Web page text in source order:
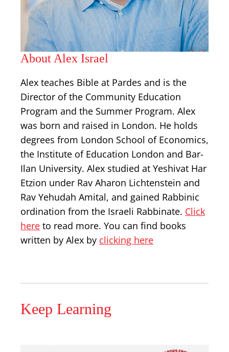
About Alex Israel
Alex teaches Bible at Pardes and is the
Director of the Community Education
Program and the Summer Program. Alex
was born and raised in London. He holds
degrees from London School of Economics,
the Institute of Education London and Bar-
Ilan University. Alex studied at Yeshivat Har
Etzion under Rav Aharon Lichtenstein and
Rav Yehudah Amital, and gained Rabbinic
ordination from the Israeli Rabbinate. Click
here to read more. You can find books
written by Alex by clicking here
Keep Learning